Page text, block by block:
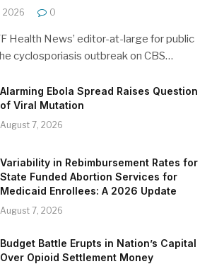
2026 0
Health News’ editor-at-large for public
cyclosporiasis outbreak on CBS…
Alarming Ebola Spread Raises Question
of Viral Mutation
August 7, 2026
Variability in Rebimbursement Rates for
State Funded Abortion Services for
Medicaid Enrollees: A 2026 Update
August 7, 2026
Budget Battle Erupts in Nation’s Capital
Over Opioid Settlement Money